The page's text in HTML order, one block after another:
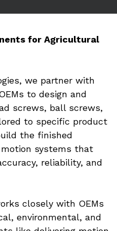
for Agricultural
we partner with
to design and
screws, ball screws,
to specific product
the finished
systems that
reliability, and
closely with OEMs
environmental, and